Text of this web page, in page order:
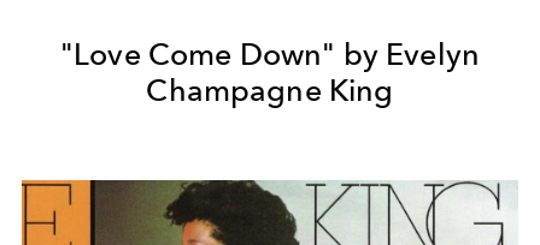
"Love Come Down" by Evelyn
Champagne King